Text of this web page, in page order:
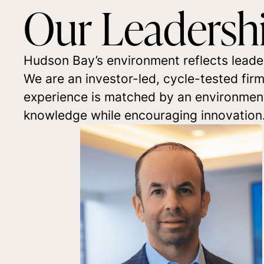
Our
Hudson Bay’s environment reflects
We are an investor-led, cycle-tested
experience is matched by an
knowledge while encouraging